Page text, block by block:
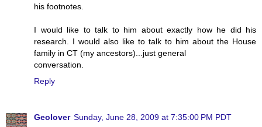
his footnotes.
I would like to talk to him about exactly how he did his
research. I would also like to talk to him about the House
family in CT (my ancestors)...just general
conversation.
Reply
Geolover Sunday, June 28, 2009 at 7:35:00 PM PDT